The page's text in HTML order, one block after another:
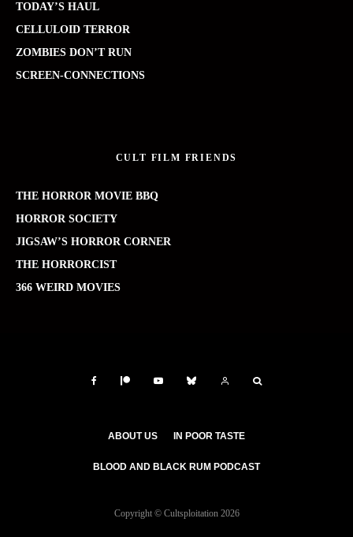
TODAY’S HAUL
CELLULOID TERROR
ZOMBIES DON’T RUN
SCREEN-CONNECTIONS
CULT FILM FRIENDS
THE HORROR MOVIE BBQ
HORROR SOCIETY
JIGSAW’S HORROR CORNER
THE HORRORCIST
366 WEIRD MOVIES
ABOUT US IN POOR TASTE
BLOOD AND BLACK RUM PODCAST
Copyright © Cultsploitation 2026